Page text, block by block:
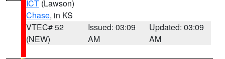
ICT (Lawson)
Chase, in KS
VTEC# 52
(NEW)
Issued: 03:09
AM
Updated: 03:09
AM